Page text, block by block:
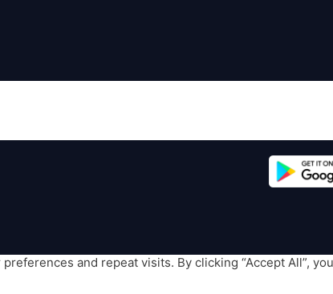
and repeat visits. By clicking “Accept All”,